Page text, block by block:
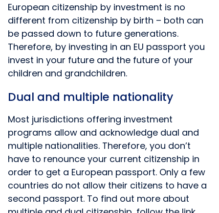
European citizenship by investment is no
different from citizenship by birth – both can
be passed down to future generations.
Therefore, by investing in an EU passport you
invest in your future and the future of your
children and grandchildren.
Dual and multiple nationality
Most jurisdictions offering investment
programs allow and acknowledge dual and
multiple nationalities. Therefore, you don’t
have to renounce your current citizenship in
order to get a European passport. Only a few
countries do not allow their citizens to have a
second passport. To find out more about